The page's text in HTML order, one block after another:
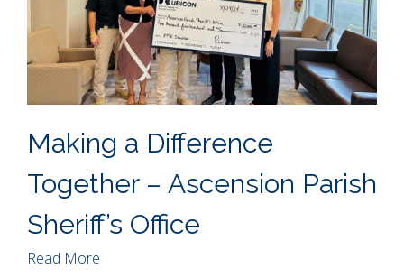
Making a Difference
Together – Ascension Parish
Sheriff’s Office
Read More